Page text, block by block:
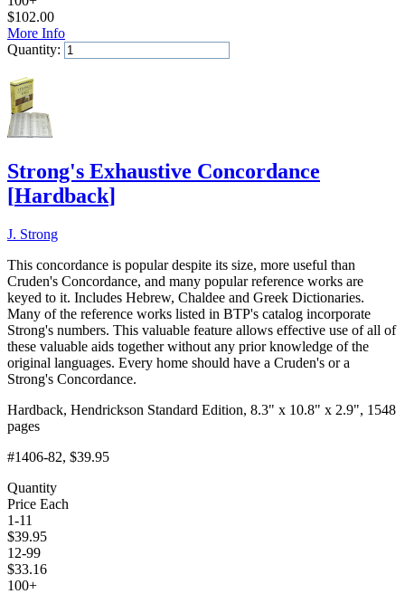
$102.00
More Info
Quantity:
Strong's Exhaustive Concordance
[Hardback]
J. Strong
This concordance is popular despite its size, more useful than
Cruden's Concordance, and many popular reference works are
keyed to it. Includes Hebrew, Chaldee and Greek Dictionaries.
Many of the reference works listed in BTP's catalog incorporate
Strong's numbers. This valuable feature allows effective use of all of
these valuable aids together without any prior knowledge of the
original languages. Every home should have a Cruden's or a
Strong's Concordance.
Hardback, Hendrickson Standard Edition, 8.3" x 10.8" x 2.9", 1548
pages
#1406-82, $39.95
Quantity
Price Each
1-11
$39.95
12-99
$33.16
100+